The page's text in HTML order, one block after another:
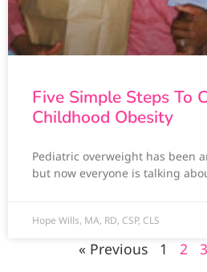
Five Simple Steps To
Childhood Obesity
Pediatric overweight has been
but now everyone is talking
Hope Wills, MA, RD, CSP, CLS
« Previous 1 2 3